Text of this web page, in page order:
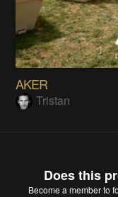
AKER
Tristan
Does this
Become a memberto